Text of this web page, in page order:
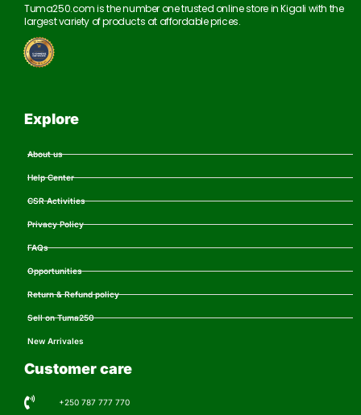
Tuma250.com is the number one trusted online store in Kigali with the
largest variety of products at affordable prices.
Explore
About us
Help Center
CSR Activities
Privacy Policy
FAQs
Opportunities
Return & Refund policy
Sell on Tuma250
New Arrivales
Customer care
+250 787 777 770